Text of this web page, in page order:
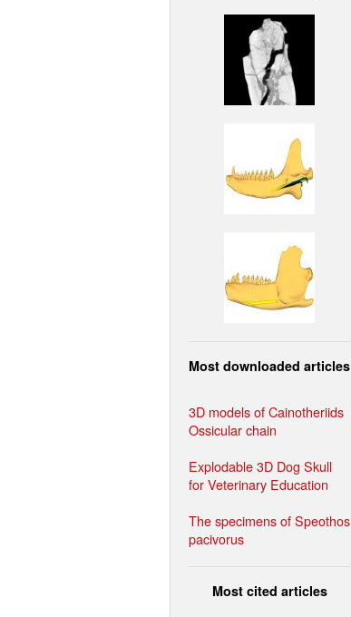
Most downloaded articles
3D models of Cainotheriids
Ossicular chain
Explodable 3D Dog Skull
for Veterinary Education
The specimens of Speothos
pacivorus
Most cited articles